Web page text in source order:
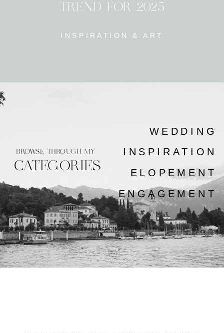
INSPIRATION & ART
TREND FOR 2025
ENGAGEMENT
ELOPEMENT
INSPIRATION
WEDDING
CATEGORIES
BROWSE THROUGH MY